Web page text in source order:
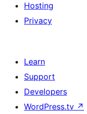
Hosting
Privacy
Learn
Support
Developers
WordPress.tv ↗